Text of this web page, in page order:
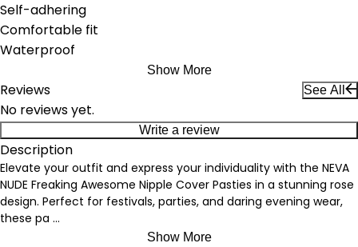
Self-adhering
Comfortable fit
Waterproof
Show More
Reviews See All
No reviews yet.
Write a review
Description
Elevate your outfit and express your individuality with the NEVA
NUDE Freaking Awesome Nipple Cover Pasties in a stunning rose
design. Perfect for festivals, parties, and daring evening wear,
these pa ...
Show More